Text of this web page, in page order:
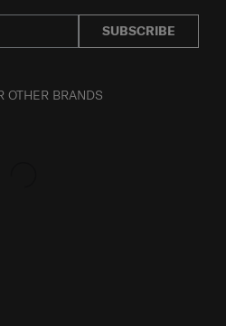
SUBSCRIBE
OTHER BRANDS